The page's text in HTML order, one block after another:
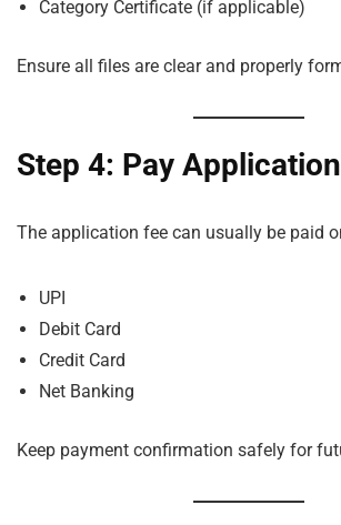
Category Certificate (if applicable)
Ensure all files are clear and properly
Step 4: Pay
The application fee can usually be paid
UPI
Debit Card
Credit Card
Net Banking
Keep payment confirmation safely for